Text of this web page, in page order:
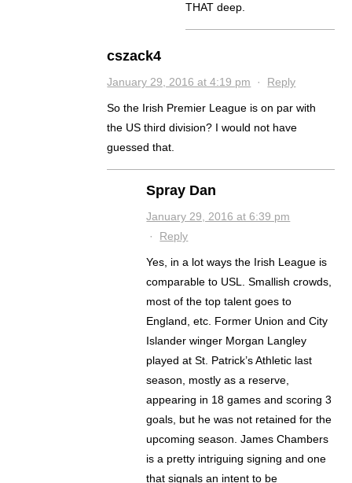
THAT deep.
cszack4
January 29, 2016 at 4:19 pm · Reply
So the Irish Premier League is on par with
the US third division? I would not have
guessed that.
Spray Dan
January 29, 2016 at 6:39 pm
· Reply
Yes, in a lot ways the Irish League is
comparable to USL. Smallish crowds,
most of the top talent goes to
England, etc. Former Union and City
Islander winger Morgan Langley
played at St. Patrick’s Athletic last
season, mostly as a reserve,
appearing in 18 games and scoring 3
goals, but he was not retained for the
upcoming season. James Chambers
is a pretty intriguing signing and one
that signals an intent to be